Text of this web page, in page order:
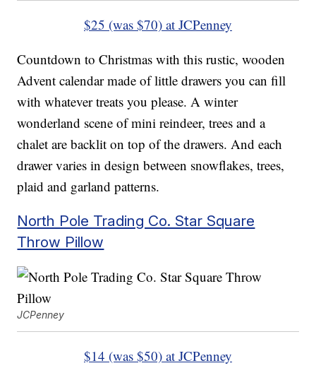
$25 (was $70) at JCPenney
Countdown to Christmas with this rustic, wooden
Advent calendar made of little drawers you can fill
with whatever treats you please. A winter
wonderland scene of mini reindeer, trees and a
chalet are backlit on top of the drawers. And each
drawer varies in design between snowflakes, trees,
plaid and garland patterns.
North Pole Trading Co. Star Square
Throw Pillow
JCPenney
$14 (was $50) at JCPenney